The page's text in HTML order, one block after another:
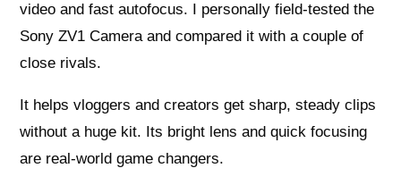
video and fast autofocus. I personally field-tested the
Sony ZV1 Camera and compared it with a couple of
close rivals.
It helps vloggers and creators get sharp, steady clips
without a huge kit. Its bright lens and quick focusing
are real-world game changers.